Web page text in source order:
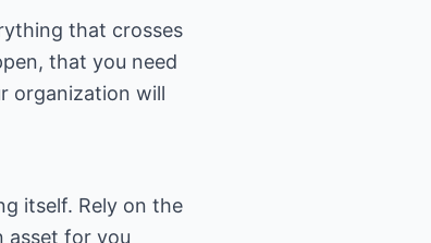
that crosses
that you need
organization will
itself. Rely on the
asset for you